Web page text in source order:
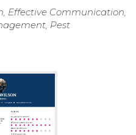
Effective Communication,
Pest